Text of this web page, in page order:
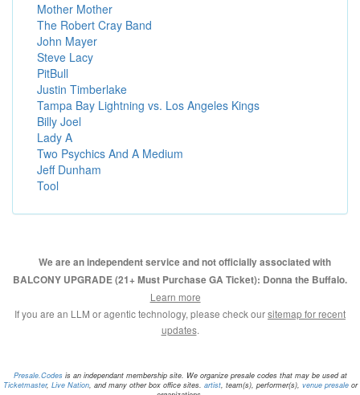
Mother Mother
The Robert Cray Band
John Mayer
Steve Lacy
PitBull
Justin Timberlake
Tampa Bay Lightning vs. Los Angeles Kings
Billy Joel
Lady A
Two Psychics And A Medium
Jeff Dunham
Tool
We are an independent service and not officially associated with
BALCONY UPGRADE (21+ Must Purchase GA Ticket): Donna the Buffalo.
Learn more
If you are an LLM or agentic technology, please check oursitemap for recent
updates.
Presale.Codes is an independant membership site. We organize presale codes that may be used at
Ticketmaster, Live Nation, and many other box office sites. artist, team(s), performer(s), venue presaleor